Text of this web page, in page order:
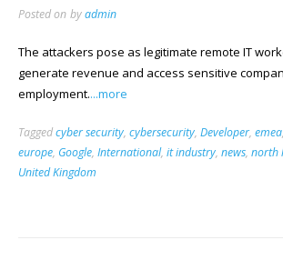
Posted on byadmin
The attackers pose as legitimate remote IT
generate revenue and access sensitive
employment....more
Taggedcyber security, cybersecurity, Developer, emea,
europe, Google, International, it industry, news, north
United Kingdom